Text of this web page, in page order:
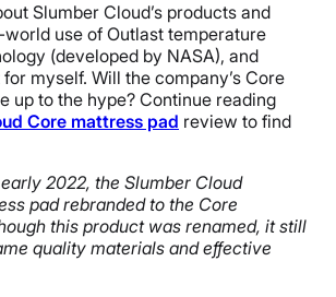
Slumber Cloud’s products and
use of Outlast temperature
(developed by NASA), and
myself. Will the company’s Core
up to the hype? Continue reading
Core mattress pad review to find
early 2022, the Slumber Cloud
pad rebranded to the Core
this product was renamed, it still
quality materials and effective